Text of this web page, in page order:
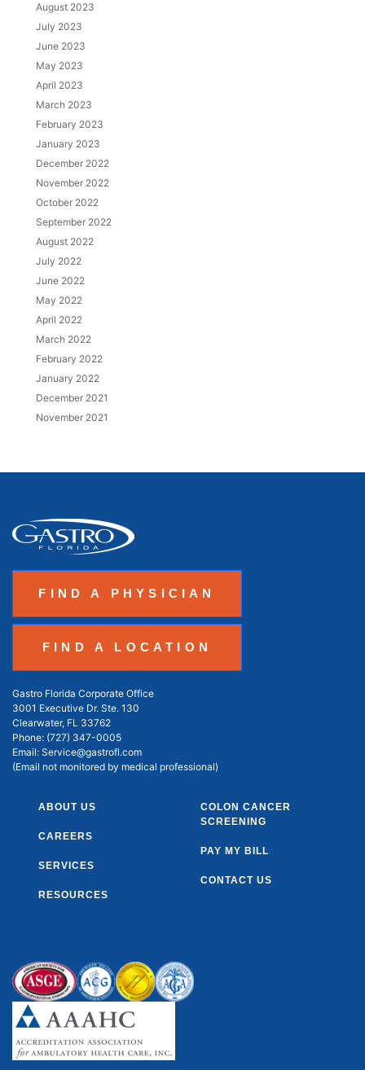
August 2023
July 2023
June 2023
May 2023
April 2023
March 2023
February 2023
January 2023
December 2022
November 2022
October 2022
September 2022
August 2022
July 2022
June 2022
May 2022
April 2022
March 2022
February 2022
January 2022
December 2021
November 2021
FIND A PHYSICIAN
FIND A LOCATION
Gastro Florida Corporate Office
3001 Executive Dr. Ste. 130
Clearwater, FL 33762
Phone: (727) 347-0005
Email: Service@gastrofl.com
(Email not monitored by medical professional)
ABOUT US
CAREERS
SERVICES
RESOURCES
COLON CANCER
SCREENING
PAY MY BILL
CONTACT US